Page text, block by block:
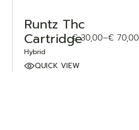
Runtz Thc
Cartridge
Hybrid
€30,00–€ 70,00
Price
range:
through
QUICK VIEW